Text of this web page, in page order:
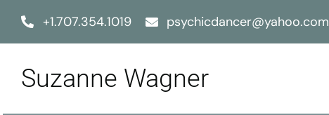
+1.707.354.1019 psychicdancer@yahoo.com
Suzanne Wagner